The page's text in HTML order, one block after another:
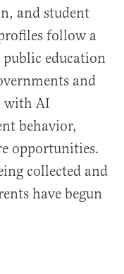
and student
follow a
education
and
with AI
behavior,
opportunities.
collected and
have begun